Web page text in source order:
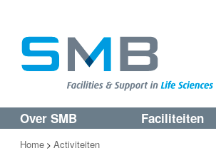
Spring
naar
Spring
naar
Over SMB Faciliteiten
Home > Activiteiten